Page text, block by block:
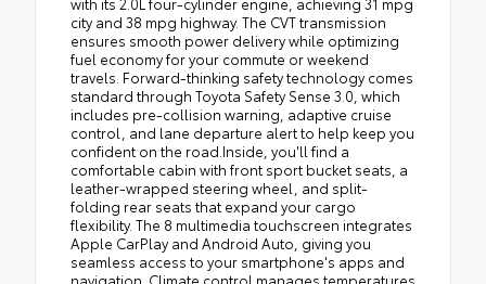
city and 38 mpg highway. The CVT transmission
ensures smooth power delivery while optimizing
fuel economy for your commute or weekend
travels. Forward-thinking safety technology comes
standard through Toyota Safety Sense 3.0, which
includes pre-collision warning, adaptive cruise
control, and lane departure alert to help keep you
confident on the road.Inside, you'll find a
comfortable cabin with front sport bucket seats, a
leather-wrapped steering wheel, and split-
folding rear seats that expand your cargo
flexibility. The 8 multimedia touchscreen integrates
Apple CarPlay and Android Auto, giving you
seamless access to your smartphone's apps and
navigation. Climate control manages temperatures